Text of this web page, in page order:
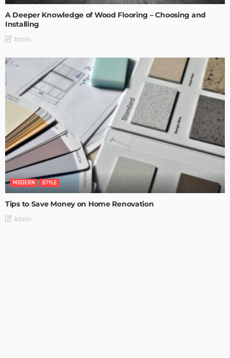
A Deeper Knowledge of Wood Flooring – Choosing and
Installing
Admin
MODERN STYLE
Tips to Save Money on Home Renovation
Admin